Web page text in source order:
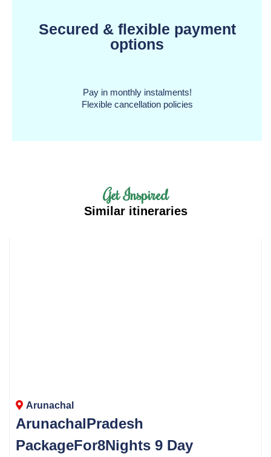
Secured & flexible payment
options
Pay in monthly instalments!
Flexible cancellation policies
Get Inspired
Similar itineraries
Arunachal
ArunachalPradesh
PackageFor8Nights 9 Day